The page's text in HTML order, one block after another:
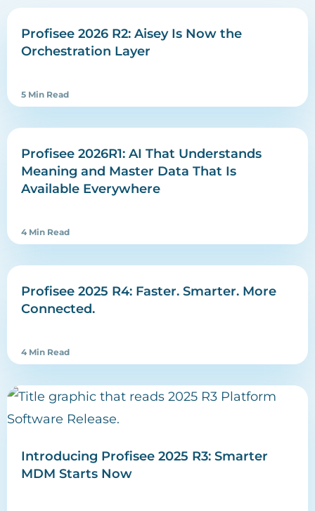
Profisee 2026 R2: Aisey Is Now the
Orchestration Layer
5 Min Read
Profisee 2026R1: AI That Understands
Meaning and Master Data That Is
Available Everywhere
4 Min Read
Profisee 2025 R4: Faster. Smarter. More
Connected.
4 Min Read
Introducing Profisee 2025 R3: Smarter
MDM Starts Now